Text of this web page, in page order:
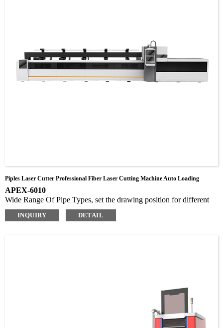
Piples Laser Cutter Professional Fiber Laser Cutting Machine Auto Loading
APEX-6010
Wide Range Of Pipe Types, set the drawing position for different
lengths of parts. Cyclic drawing is also possible
Automatic Loading, no need for manual, saves time and effort
INQUIRY DETAIL